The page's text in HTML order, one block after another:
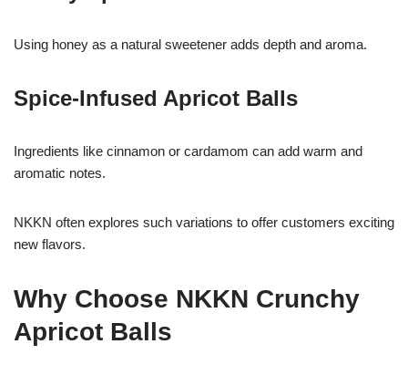
Using honey as a natural sweetener adds depth and aroma.
Spice-Infused Apricot Balls
Ingredients like cinnamon or cardamom can add warm and
aromatic notes.
NKKN often explores such variations to offer customers exciting
new flavors.
Why Choose NKKN Crunchy
Apricot Balls